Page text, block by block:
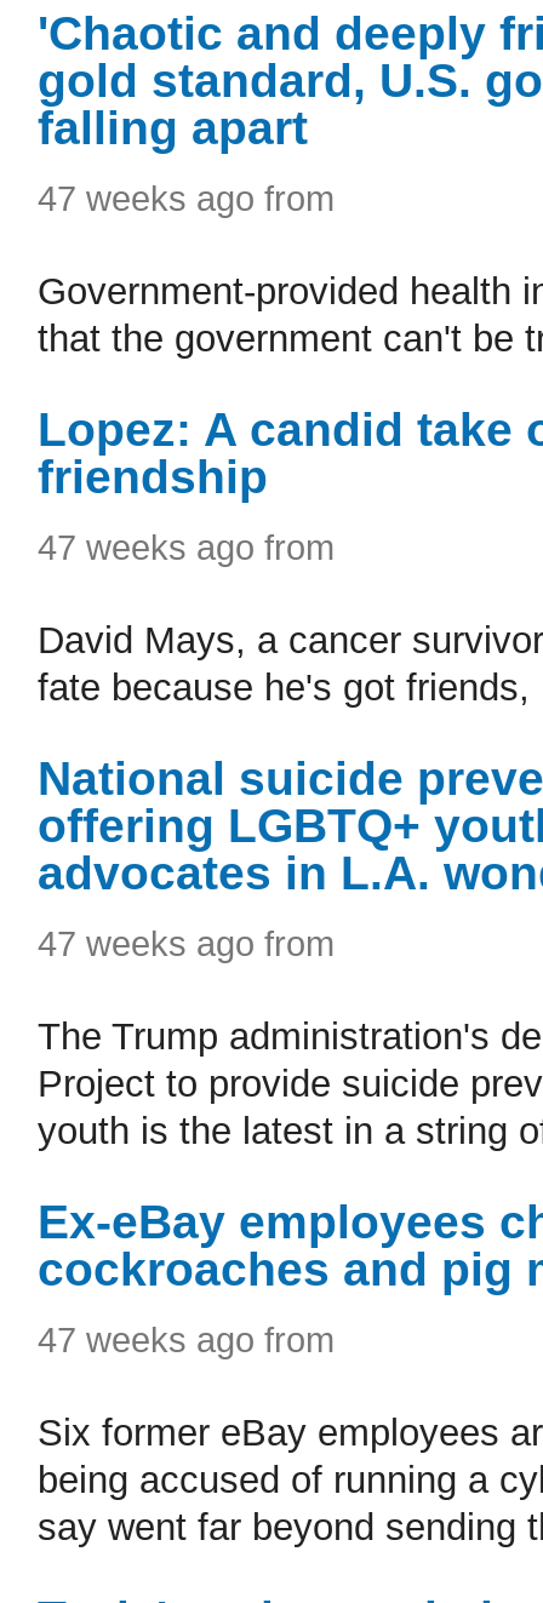
'Chaotic and deeply
gold standard, U.S.
falling apart
47 weeks ago from
Government-provided health
that the government can't be
Lopez: A candid take
friendship
47 weeks ago from
David Mays, a cancer
fate because he's got
National suicide
offering LGBTQ+
advocates in L.A.
47 weeks ago from
The Trump administration's
Project to provide suicide
youth is the latest in a string
Ex-eBay employees
cockroaches and pig
47 weeks ago from
Six former eBay employees
being accused of running a
say went far beyond sending